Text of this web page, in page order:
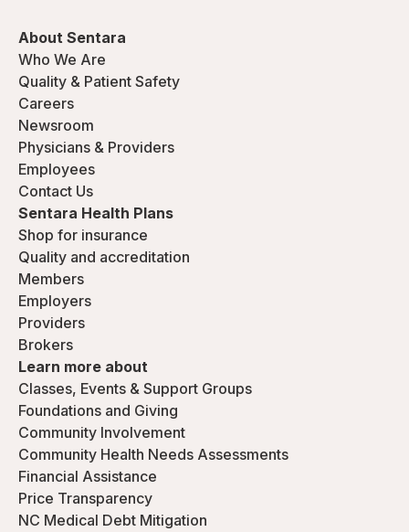
About Sentara
Who We Are
Quality & Patient Safety
Careers
Newsroom
Physicians & Providers
Employees
Contact Us
Sentara Health Plans
Shop for insurance
Quality and accreditation
Members
Employers
Providers
Brokers
Learn more about
Classes, Events & Support Groups
Foundations and Giving
Community Involvement
Community Health Needs Assessments
Financial Assistance
Price Transparency
NC Medical Debt Mitigation